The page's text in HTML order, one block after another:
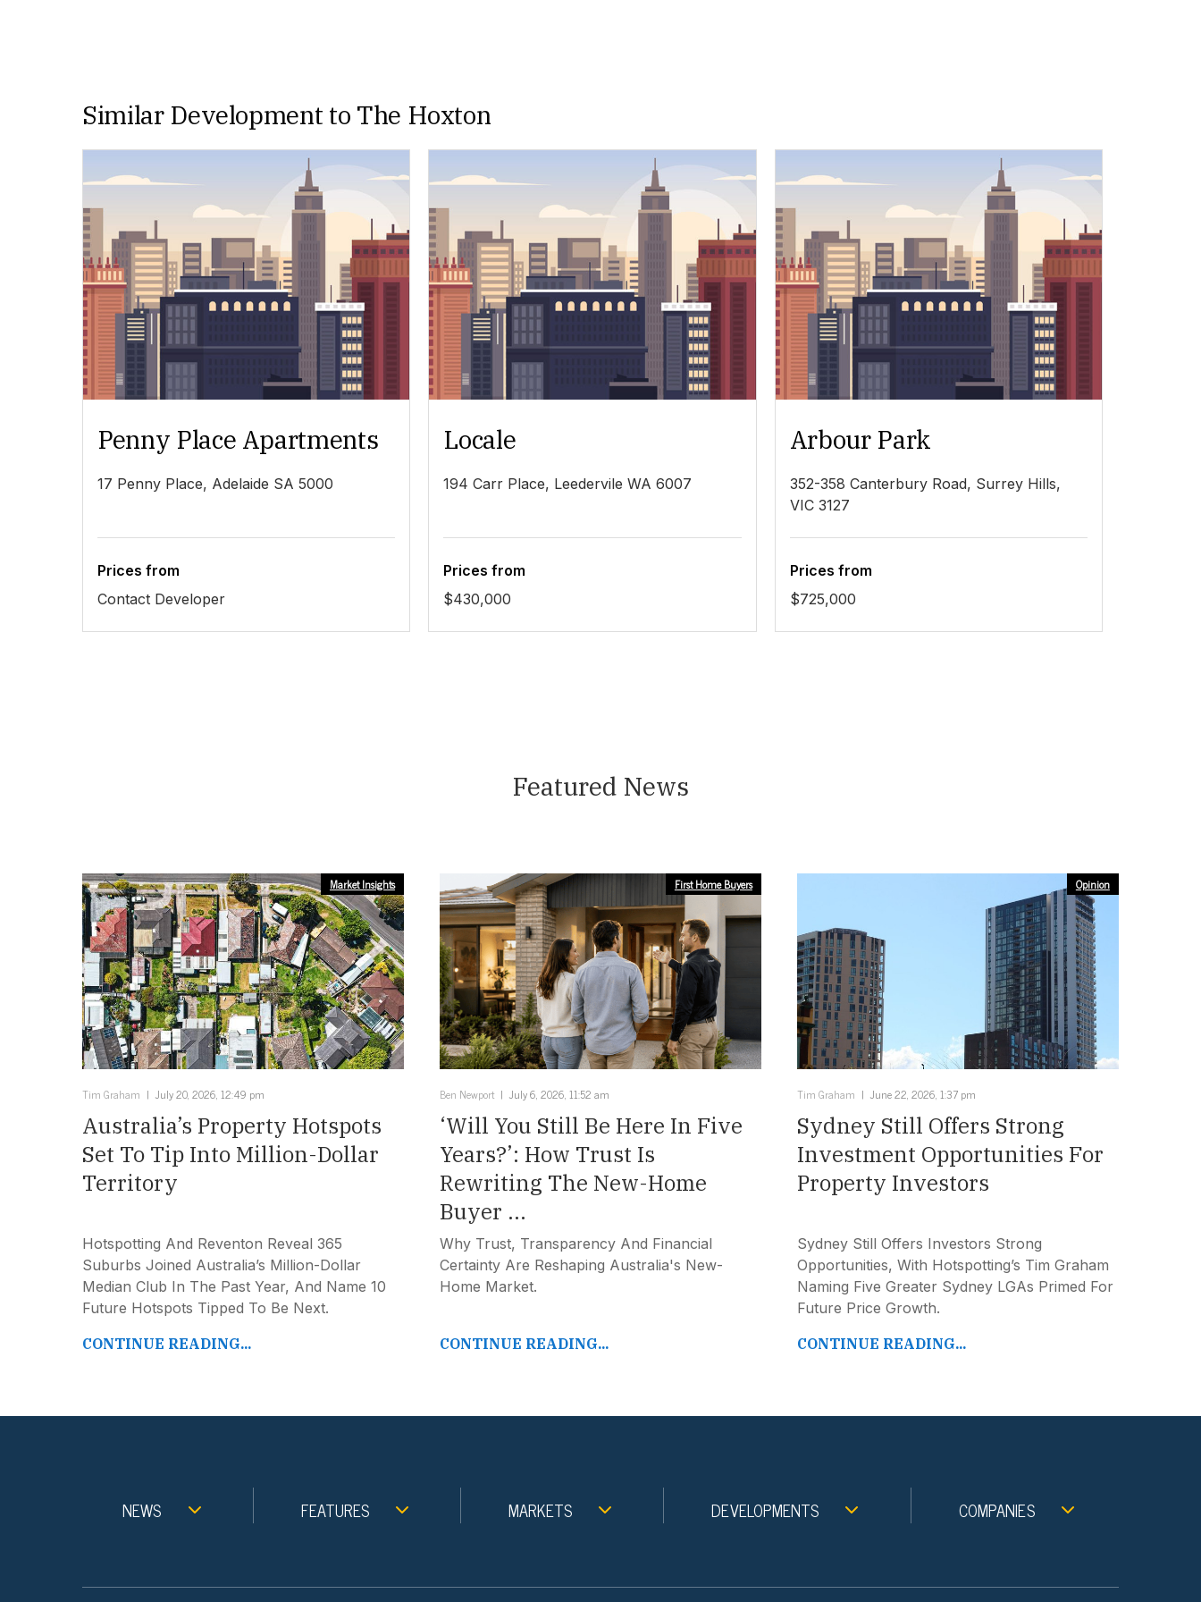
Similar Development to The Hoxton
Penny Place Apartments
17 Penny Place, Adelaide SA 5000
Prices from
Contact Developer
Locale
194 Carr Place, Leedervile WA 6007
Prices from
$430,000
Arbour Park
352-358 Canterbury Road, Surrey Hills,
VIC 3127
Prices from
$725,000
Featured News
Market Insights
Tim Graham July 20, 2026, 12:49 pm
Australia’s Property Hotspots
Set To Tip Into Million-Dollar
Territory
Hotspotting And Reventon Reveal 365
Suburbs Joined Australia’s Million-Dollar
Median Club In The Past Year, And Name 10
Future Hotspots Tipped To Be Next.
CONTINUE READING...
First Home Buyers
Ben Newport July 6, 2026, 11:52 am
‘Will You Still Be Here In Five
Years?’: How Trust Is
Rewriting The New-Home
Buyer ...
Why Trust, Transparency And Financial
Certainty Are Reshaping Australia's New-
Home Market.
CONTINUE READING...
Opinion
Tim Graham June 22, 2026, 1:37 pm
Sydney Still Offers Strong
Investment Opportunities For
Property Investors
Sydney Still Offers Investors Strong
Opportunities, With Hotspotting’s Tim Graham
Naming Five Greater Sydney LGAs Primed For
Future Price Growth.
CONTINUE READING...
NEWS FEATURES MARKETS DEVELOPMENTS COMPANIES